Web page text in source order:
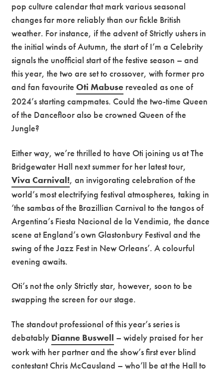
pop culture calendar that mark various seasonal
changes far more reliably than our fickle British
weather. For instance, if the advent of Strictly ushers in
the initial winds of Autumn, the start of I’m a Celebrity
signals the unofficial start of the festive season – and
this year, the two are set to crossover, with former pro
and fan favouriteOti Mabuse revealed as one of
2024’s starting campmates. Could the two-time Queen
of the Dancefloor also be crowned Queen of the
Jungle?
Either way, we’re thrilled to have Oti joining us at The
Bridgewater Hall next summer for her latest tour,
Viva Carnival!, an invigorating celebration of the
world’s most electrifying festival atmospheres, taking in
‘the sambas of the Brazillian Carnival to the tangos of
Argentina’s Fiesta Nacional de la Vendimia, the dance
scene at England’s own Glastonbury Festival and the
swing of the Jazz Fest in New Orleans’. A colourful
evening awaits.
Oti’s not the only Strictly star, however, soon to be
swapping the screen for our stage.
The standout professional of this year’s series is
debatably Dianne Buswell – widely praised for her
work with her partner and the show’s first ever blind
contestant Chris McCausland – who’ll be at the Hall to